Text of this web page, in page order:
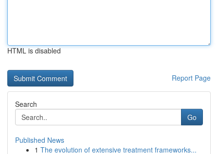
HTML is disabled
Report Page
Search
Go
Published News
1 The evolution of extensive treatment frameworks...